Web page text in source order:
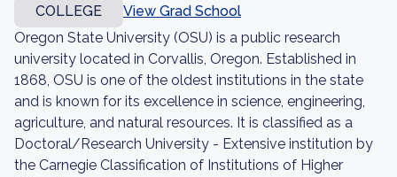
COLLEGE
View Grad School
Oregon State University (OSU) is a public research
university located in Corvallis, Oregon. Established in
1868, OSU is one of the oldest institutions in the state
and is known for its excellence in science, engineering,
agriculture, and natural resources. It is classified as a
Doctoral/Research University - Extensive institution by
the Carnegie Classification of Institutions of Higher